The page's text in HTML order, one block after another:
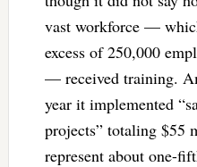
vast workforce —
excess of 250,000
— received training.
year it implemented
projects” totaling $55
represent about one-